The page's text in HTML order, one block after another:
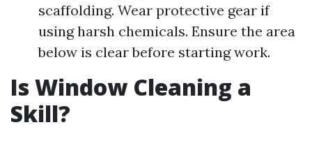
scaffolding. Wear protective gear if
using harsh chemicals. Ensure the area
below is clear before starting work.
Is Window Cleaning a
Skill?